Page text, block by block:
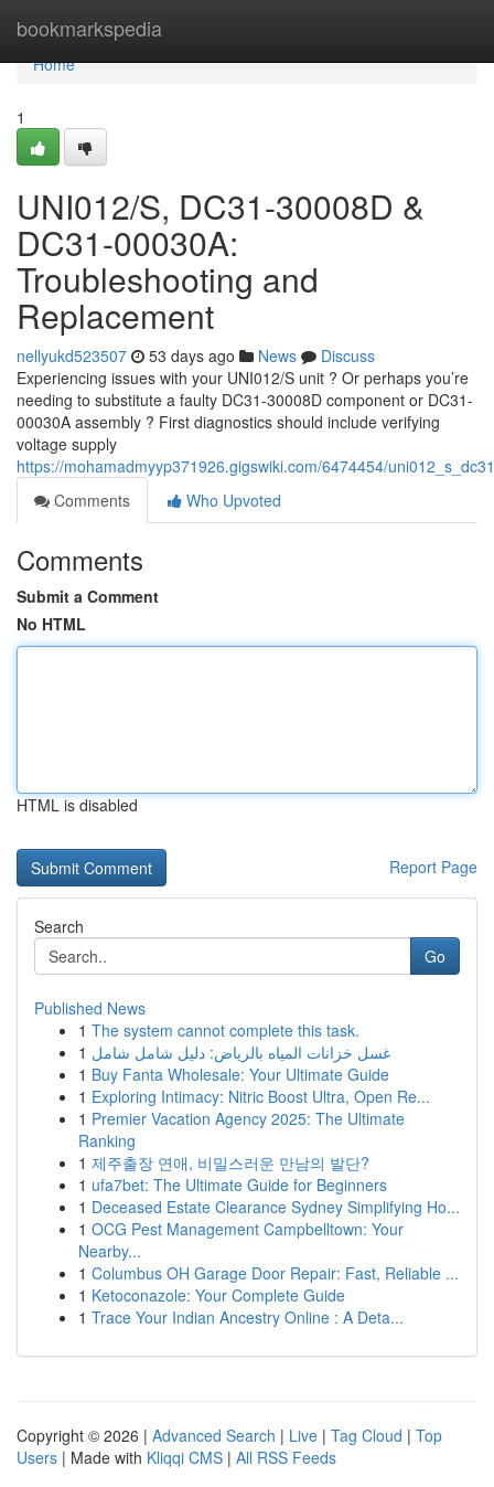
bookmarkspedia
Home
Home
1
UNI012/S, DC31-30008D &
DC31-00030A:
Troubleshooting and
Replacement
nellyukd523507 53 days ago News
Discuss
Experiencing issues with your UNI012/S unit ? Or perhaps you’re
needing to substitute a faulty DC31-30008D component or DC31-
00030A assembly ? First diagnostics should include verifying
voltage supply
https://mohamadmyyp371926.gigswiki.com/6474454/
Comments
Who Upvoted
Comments
Submit a Comment
No HTML
HTML is disabled
Report Page
Search
Go
Published News
1 The system cannot complete this task.
1 غسل خزانات المياه بالرياض: دليل شامل شامل
1 Buy Fanta Wholesale: Your Ultimate Guide
1 Exploring Intimacy: Nitric Boost Ultra, Open Re...
1 Premier Vacation Agency 2025: The Ultimate
Ranking
1 제주출장 연애, 비밀스러운 만남의 발단?
1 ufa7bet: The Ultimate Guide for Beginners
1 Deceased Estate Clearance Sydney Simplifying Ho...
1 OCG Pest Management Campbelltown: Your
Nearby...
1 Columbus OH Garage Door Repair: Fast, Reliable ...
1 Ketoconazole: Your Complete Guide
1 Trace Your Indian Ancestry Online : A Deta...
Copyright © 2026 | Advanced Search | Live | Tag Cloud | Top
Users | Made with Kliqqi CMS | All RSS Feeds